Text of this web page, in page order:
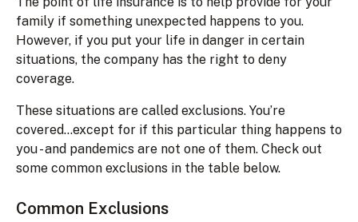
family if something unexpected happens to you.
However, if you put your life in danger in certain
situations, the company has the right to deny
coverage.
These situations are called exclusions. You’re
covered...except for if this particular thing happens to
you - and pandemics are not one of them. Check out
some common exclusions in the table below.
Common Exclusions